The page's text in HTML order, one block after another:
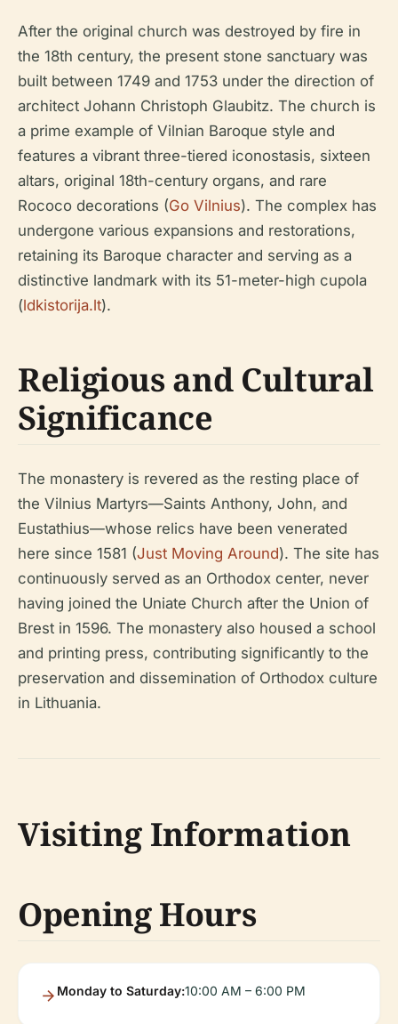
After the original church was destroyed by fire in
the 18th century, the present stone sanctuary was
built between 1749 and 1753 under the direction of
architect Johann Christoph Glaubitz. The church is
a prime example of Vilnian Baroque style and
features a vibrant three-tiered iconostasis, sixteen
altars, original 18th-century organs, and rare
Rococo decorations (Go Vilnius). The complex has
undergone various expansions and restorations,
retaining its Baroque character and serving as a
distinctive landmark with its 51-meter-high cupola
(ldkistorija.lt).
Religious and Cultural
Significance
The monastery is revered as the resting place of
the Vilnius Martyrs—Saints Anthony, John, and
Eustathius—whose relics have been venerated
here since 1581 (Just Moving Around). The site has
continuously served as an Orthodox center, never
having joined the Uniate Church after the Union of
Brest in 1596. The monastery also housed a school
and printing press, contributing significantly to the
preservation and dissemination of Orthodox culture
in Lithuania.
Visiting Information
Opening Hours
Monday to Saturday:10:00 AM – 6:00 PM